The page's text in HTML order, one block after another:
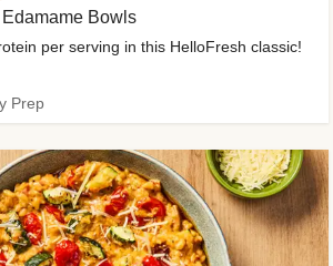
Bowls
per serving in this HelloFresh classic!
Prep